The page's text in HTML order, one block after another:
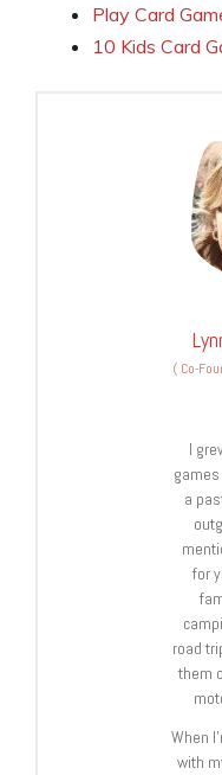
Play Card
10 Kids Card
( Co-
I
games
a
for
road
them
When
with